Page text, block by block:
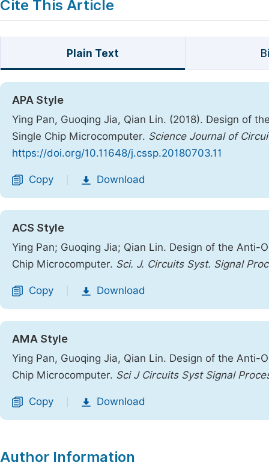
Cite This Article
Plain Text
APA Style
Ying Pan, Guoqing Jia, Qian Lin. (2018). Design of
Single Chip Microcomputer. Science Journal of
https://doi.org/10.11648/j.cssp.20180703.11
Copy Download
ACS Style
Ying Pan; Guoqing Jia; Qian Lin. Design of the Anti-
Chip Microcomputer. Sci. J. Circuits Syst. Signal
Copy Download
AMA Style
Ying Pan, Guoqing Jia, Qian Lin. Design of the Anti-
Chip Microcomputer. Sci J Circuits Syst Signal
Copy Download
Author Information